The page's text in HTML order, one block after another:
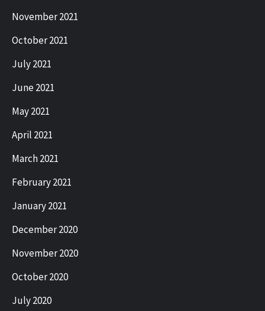
November 2021
October 2021
July 2021
June 2021
May 2021
April 2021
March 2021
February 2021
January 2021
December 2020
November 2020
October 2020
July 2020